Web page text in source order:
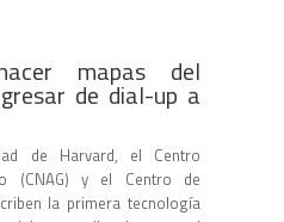
mapas del
de dial-up a
de Harvard, el Centro
(CNAG) y el Centro de
la primera tecnología